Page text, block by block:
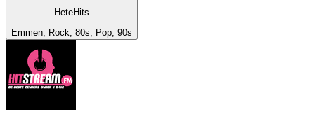
HeteHits
Emmen, Rock, 80s, Pop, 90s